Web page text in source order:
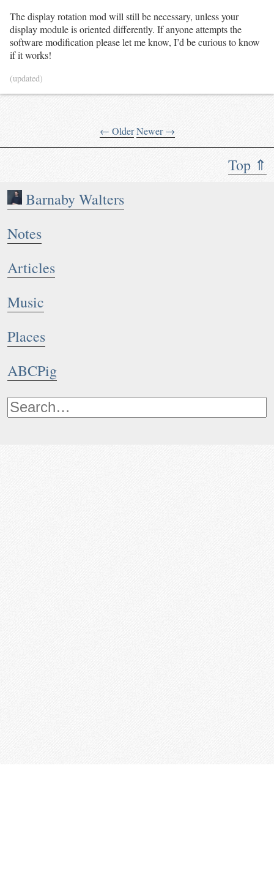
Top ⇑
Barnaby Walters
Notes
Articles
Music
Places
ABCPig
The display rotation mod will still be necessary, unless your
display module is oriented differently. If anyone attempts the
software modification please let me know, I’d be curious to know
if it works!
(updated)
← Older Newer →